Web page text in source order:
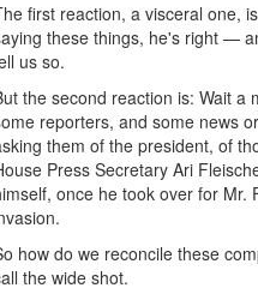
first reaction, a visceral one,
these things, he's right —
us so.
the second reaction is: Wait a
reporters, and some news
them of the president, of
Press Secretary Ari
once he took over for Mr.
how do we reconcile these
the wide shot.